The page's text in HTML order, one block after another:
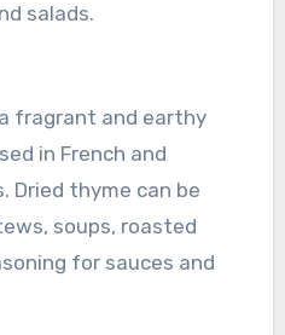
salads.
fragrant and earthy
in French and
Dried thyme can be
soups, roasted
for sauces and